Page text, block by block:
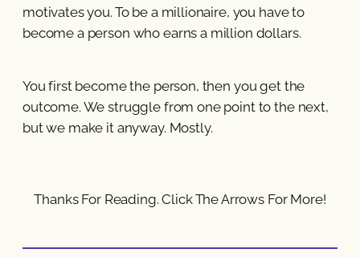
motivates you. To be a millionaire, you have to
become a person who earns a million dollars.
You first become the person, then you get the
outcome. We struggle from one point to the next,
but we make it anyway. Mostly.
Thanks For Reading. Click The Arrows For More!